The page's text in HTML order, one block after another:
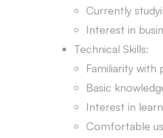
Currently
Interest in
Technical Skills:
Familiarity with
Basic
Interest in
Comfortable